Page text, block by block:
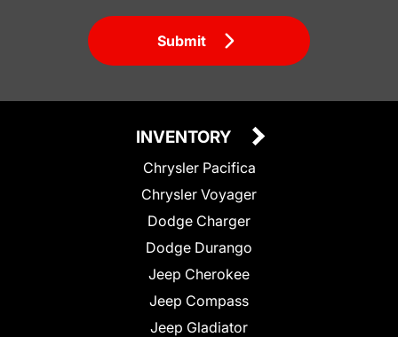
Submit
INVENTORY
Chrysler Pacifica
Chrysler Voyager
Dodge Charger
Dodge Durango
Jeep Cherokee
Jeep Compass
Jeep Gladiator